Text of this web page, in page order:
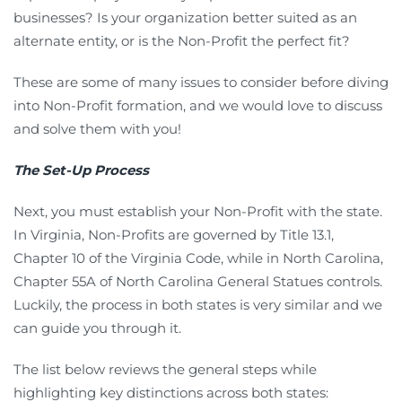
businesses? Is your organization better suited as an
alternate entity, or is the Non-Profit the perfect fit?
These are some of many issues to consider before diving
into Non-Profit formation, and we would love to discuss
and solve them with you!
The Set-Up Process
Next, you must establish your Non-Profit with the state.
In Virginia, Non-Profits are governed by Title 13.1,
Chapter 10 of the Virginia Code, while in North Carolina,
Chapter 55A of North Carolina General Statues controls.
Luckily, the process in both states is very similar and we
can guide you through it.
The list below reviews the general steps while
highlighting key distinctions across both states: